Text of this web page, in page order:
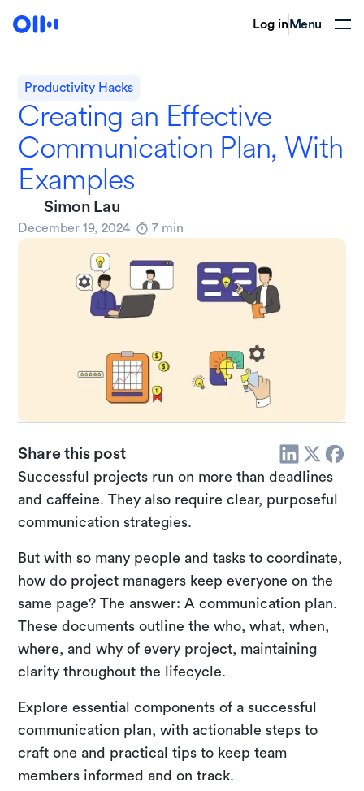
Log in Menu
Productivity Hacks
Creating an Effective
Communication Plan, With
Examples
Simon Lau
December 19, 2024 7 min
Share this post
Successful projects run on more than deadlines
and caffeine. They also require clear, purposeful
communication strategies.
But with so many people and tasks to coordinate,
how do project managers keep everyone on the
same page? The answer: A communication plan.
These documents outline the who, what, when,
where, and why of every project, maintaining
clarity throughout the lifecycle.
Explore essential components of a successful
communication plan, with actionable steps to
craft one and practical tips to keep team
members informed and on track.